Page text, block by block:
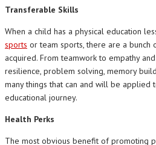
Transferable Skills
When a child has a physical education
sports or team sports, there are a
acquired. From teamwork to empathy
resilience, problem solving, memory
many things that can and will be applied
educational journey.
Health Perks
The most obvious benefit of promoting